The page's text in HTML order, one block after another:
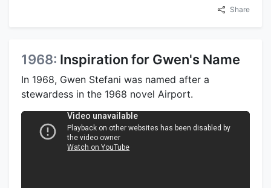
Share
1968: Inspiration for Gwen's Name
In 1968, Gwen Stefani was named after a
stewardess in the 1968 novel Airport.